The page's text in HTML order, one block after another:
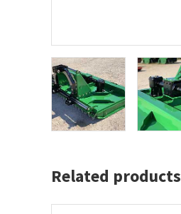
Related products